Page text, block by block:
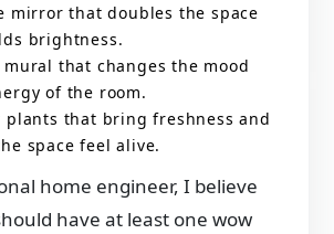
mirror that doubles the space
brightness.
mural that changes the mood
of the room.
plants that bring freshness and
space feel alive.
home engineer, I believe
have at least one wow